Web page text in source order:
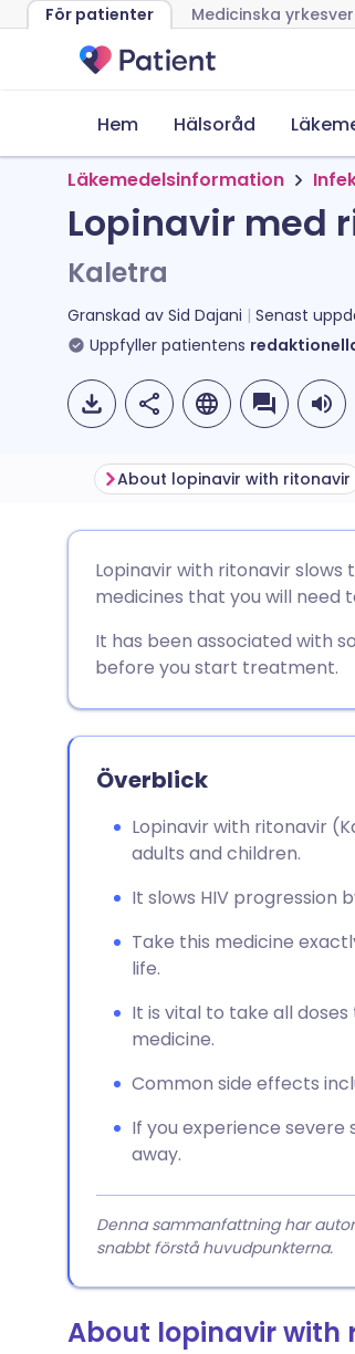
För patienter Medicinska
Hem Hälsoråd
Läkemedelsinformation
Lopinavir med
Kaletra
Granskad av Sid Dajani Senast
Uppfyller patientens
Dela via Facebook
Dela via LinkedIn
Dela via X
Dela via WhatsApp
🇪🇸 Español
🇮🇹 Italiano
🇮🇳 हिन्दी
About lopinavir with ritonavir
Lopinavir with ritonavir slows
medicines that you will need
It has been associated with
before you start treatment.
Överblick
Lopinavir with ritonavir
adults and children.
It slows HIV progression
Take this medicine
life.
It is vital to take all
medicine.
Common side effects
If you experience
away.
Denna sammanfattning har
snabbt förstå huvudpunkterna.
About lopinavir with